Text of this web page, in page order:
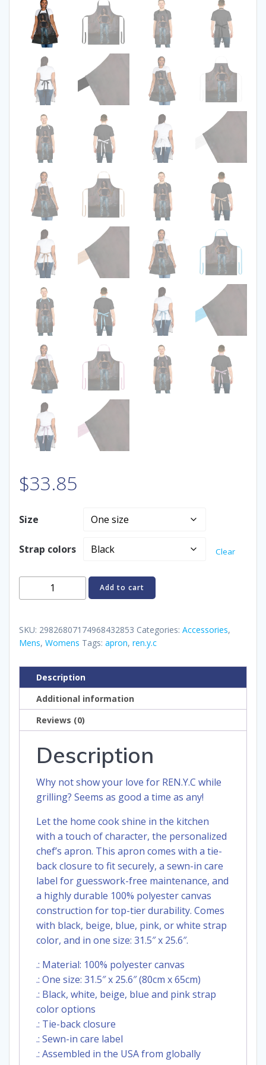
$33.85
Size
Strap colors Clear
REN.Y.C
Apron
Add to cart
SKU: 29826807174968432853 Categories: Accessories,
Mens, Womens Tags: apron, ren.y.c
Description
Additional information
Reviews (0)
Description
Why not show your love for REN.Y.C while
grilling? Seems as good a time as any!
Let the home cook shine in the kitchen
with a touch of character, the personalized
chef’s apron. This apron comes with a tie-
back closure to fit securely, a sewn-in care
label for guesswork-free maintenance, and
a highly durable 100% polyester canvas
construction for top-tier durability. Comes
with black, beige, blue, pink, or white strap
color, and in one size: 31.5″ x 25.6″.
.: Material: 100% polyester canvas
.: One size: 31.5″ x 25.6″ (80cm x 65cm)
.: Black, white, beige, blue and pink strap
color options
.: Tie-back closure
.: Sewn-in care label
.: Assembled in the USA from globally